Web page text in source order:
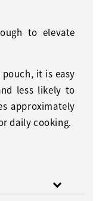
to elevate
pouch, it is easy
less likely to
approximately
daily cooking.